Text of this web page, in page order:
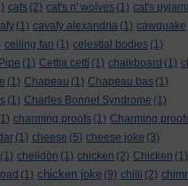
cats (2) cat's n' wolves (1) cat's
(1) cavafy alexandria (1) cawquake
ceiling fan (1) celestial bodies (1)
(1) Cettia cetti (1) chalkboard (1)
(1) Chapeau (1) Chapeau bas (1)
(1) Charles Bonnet Syndrome (1)
charming proofs (1) Charming
(1) cheese (5) cheese joke (3)
(1) chelidōn (1) chicken (2) Chicken (1)
(1) chicken joke (9) chilli (2)